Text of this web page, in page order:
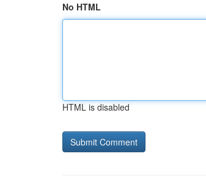
No HTML
HTML is disabled